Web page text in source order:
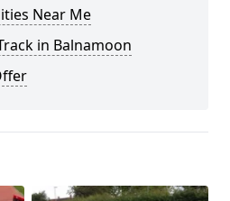
Near Me
in Balnamoon